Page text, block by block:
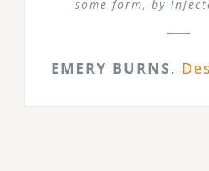
some form, by
EMERY BURNS,